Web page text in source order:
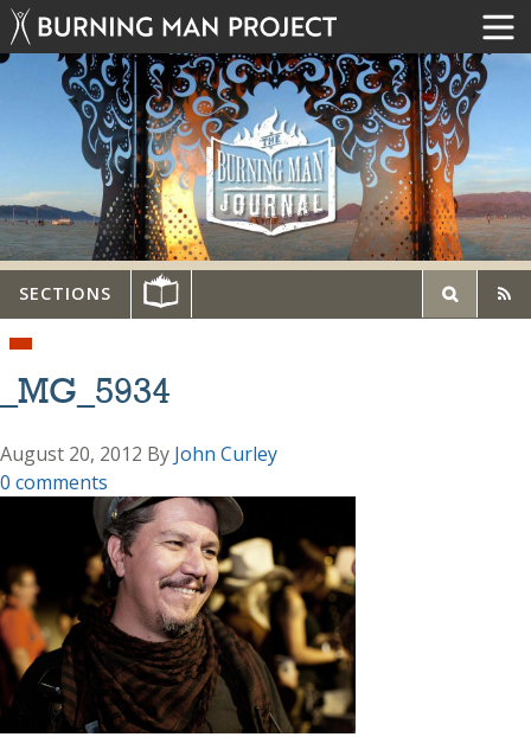
SECTIONS
_MG_5934
August 20, 2012 By John Curley
0 comments